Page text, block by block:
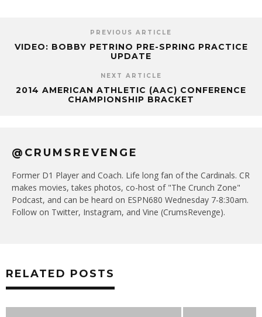
PREVIOUS ARTICLE
VIDEO: BOBBY PETRINO PRE-SPRING PRACTICE
UPDATE
NEXT ARTICLE
2014 AMERICAN ATHLETIC (AAC) CONFERENCE
CHAMPIONSHIP BRACKET
@CRUMSREVENGE
Former D1 Player and Coach. Life long fan of the Cardinals. CR
makes movies, takes photos, co-host of "The Crunch Zone"
Podcast, and can be heard on ESPN680 Wednesday 7-8:30am.
Follow on Twitter, Instagram, and Vine (CrumsRevenge).
RELATED POSTS